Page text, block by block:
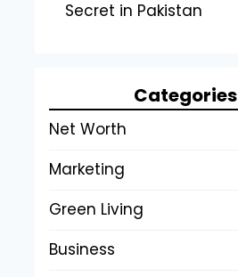
Secret in Pakistan
Categories
Net Worth
Marketing
Green Living
Business